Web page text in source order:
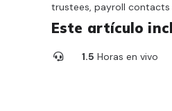
trustees, payroll contacts
Este artículo
1.5 Horas en vivo